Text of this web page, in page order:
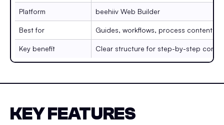
Platform beehiiv Web Builder
Best for Guides, workflows, process content
Key benefit Clear structure for step-by-step
KEY FEATURES